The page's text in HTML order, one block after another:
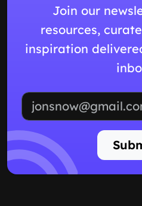
Join our
resources,
inspiration